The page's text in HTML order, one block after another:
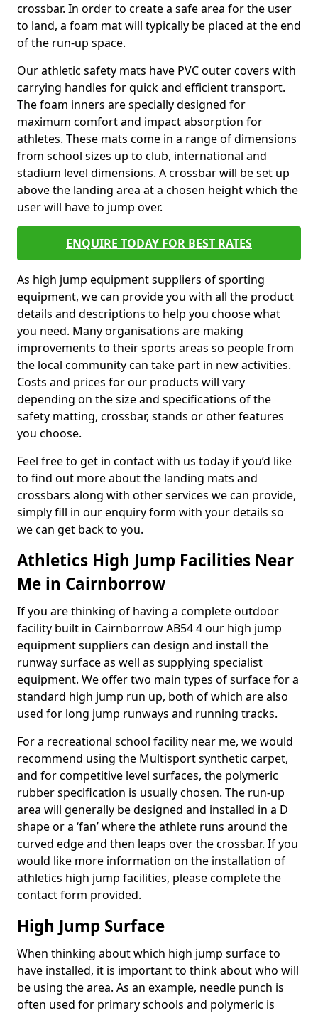
crossbar. In order to create a safe area for the user
to land, a foam mat will typically be placed at the end
of the run-up space.
Our athletic safety mats have PVC outer covers with
carrying handles for quick and efficient transport.
The foam inners are specially designed for
maximum comfort and impact absorption for
athletes. These mats come in a range of dimensions
from school sizes up to club, international and
stadium level dimensions. A crossbar will be set up
above the landing area at a chosen height which the
user will have to jump over.
ENQUIRE TODAY FOR BEST RATES
As high jump equipment suppliers of sporting
equipment, we can provide you with all the product
details and descriptions to help you choose what
you need. Many organisations are making
improvements to their sports areas so people from
the local community can take part in new activities.
Costs and prices for our products will vary
depending on the size and specifications of the
safety matting, crossbar, stands or other features
you choose.
Feel free to get in contact with us today if you’d like
to find out more about the landing mats and
crossbars along with other services we can provide,
simply fill in our enquiry form with your details so
we can get back to you.
Athletics High Jump Facilities Near
Me in Cairnborrow
If you are thinking of having a complete outdoor
facility built in Cairnborrow AB54 4 our high jump
equipment suppliers can design and install the
runway surface as well as supplying specialist
equipment. We offer two main types of surface for a
standard high jump run up, both of which are also
used for long jump runways and running tracks.
For a recreational school facility near me, we would
recommend using the Multisport synthetic carpet,
and for competitive level surfaces, the polymeric
rubber specification is usually chosen. The run-up
area will generally be designed and installed in a D
shape or a ‘fan’ where the athlete runs around the
curved edge and then leaps over the crossbar. If you
would like more information on the installation of
athletics high jump facilities, please complete the
contact form provided.
High Jump Surface
When thinking about which high jump surface to
have installed, it is important to think about who will
be using the area. As an example, needle punch is
often used for primary schools and polymeric is